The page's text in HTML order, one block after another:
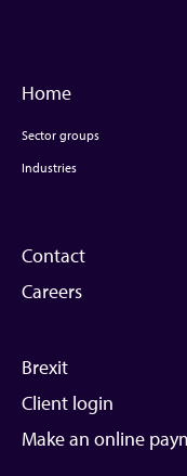
Home
Sector groups
Industries
Contact
Careers
Brexit
Client login
Make an online